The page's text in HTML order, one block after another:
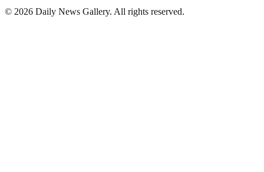
© 2026 Daily News Gallery. All rights reserved.